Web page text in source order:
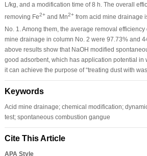
L/kg, and a modification time of 8 h. The overall
removing Fe2+and Mn2+from acid mine drainage
No. 1. Among them, the average removal efficiency
mine drainage in column No. 2 were 97.73% and
above results show that NaOH modified
good adsorbent, which has application potential in
it can achieve the purpose of “treating dust with
Keywords
Acid mine drainage; chemical modification;
test; spontaneous combustion gangue
Cite This Article
APA Style